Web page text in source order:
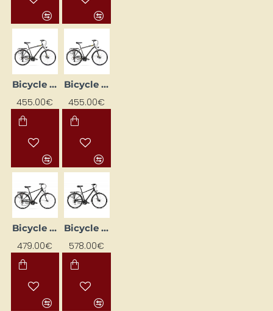
Bicycle ROMET WAGANT 2 Graphite 2328750 23XL
455.00€
Bicycle ROMET WAGANT 2 Graphite 2328752 19M
455.00€
Bicycle ROMET WAGANT 3 Black (AR) 2228433 23XL
479.00€
Bicycle ROMET WAGANT 4 Black (AR) 2328719 23XL
578.00€